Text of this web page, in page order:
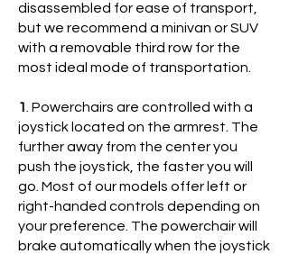
disassembled for ease of transport,
but we recommend a minivan or SUV
with a removable third row for the
most ideal mode of transportation.
1 . Powerchairs are controlled with a
joystick located on the armrest. The
further away from the center you
push the joystick, the faster you will
go. Most of our models offer left or
right-handed controls depending on
your preference. The powerchair will
brake automatically when the joystick